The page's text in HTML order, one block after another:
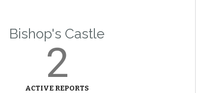
Bishop's Castle
2
ACTIVE REPORTS